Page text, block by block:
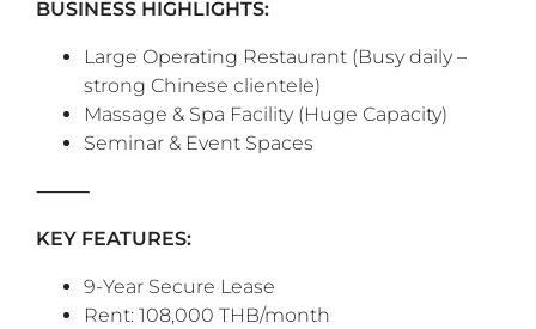
BUSINESS HIGHLIGHTS:
Large Operating Restaurant (Busy daily –
strong Chinese clientele)
Massage & Spa Facility (Huge Capacity)
Seminar & Event Spaces
‎⸻
KEY FEATURES:
9-Year Secure Lease
Rent: 108,000 THB/month